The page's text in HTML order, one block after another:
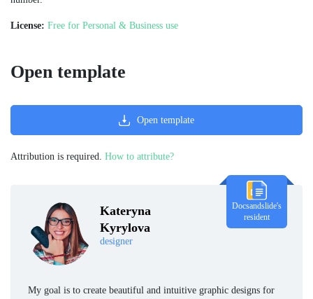
License: Free for Personal & Business use
Kateryna
Kyrylova
designer
Docsandslide's
resident
My goal is to create beautiful and intuitive graphic designs for
Open template
Open template
Attribution is required. How to attribute?